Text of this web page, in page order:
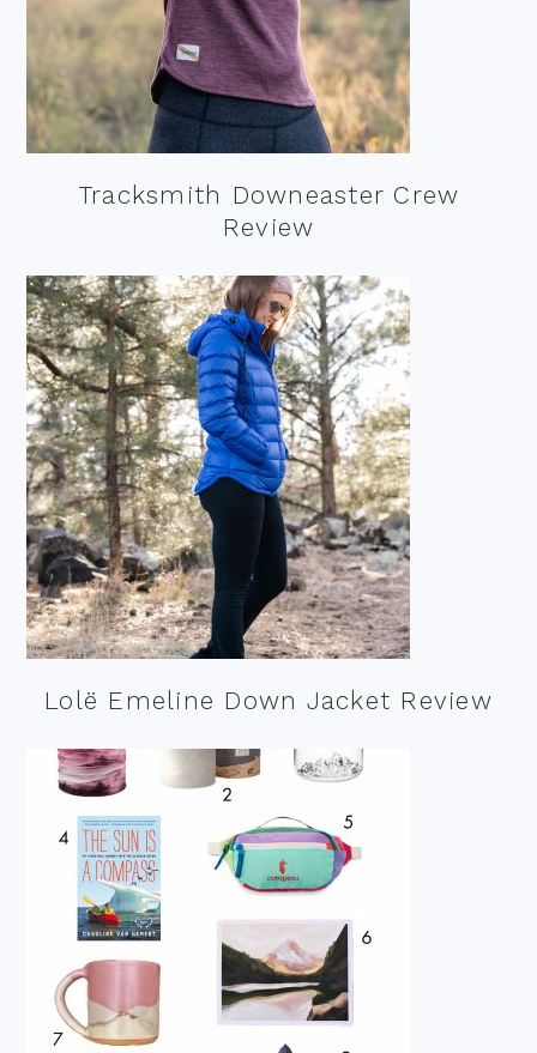
Tracksmith Downeaster Crew
Review
Lolë Emeline Down Jacket Review